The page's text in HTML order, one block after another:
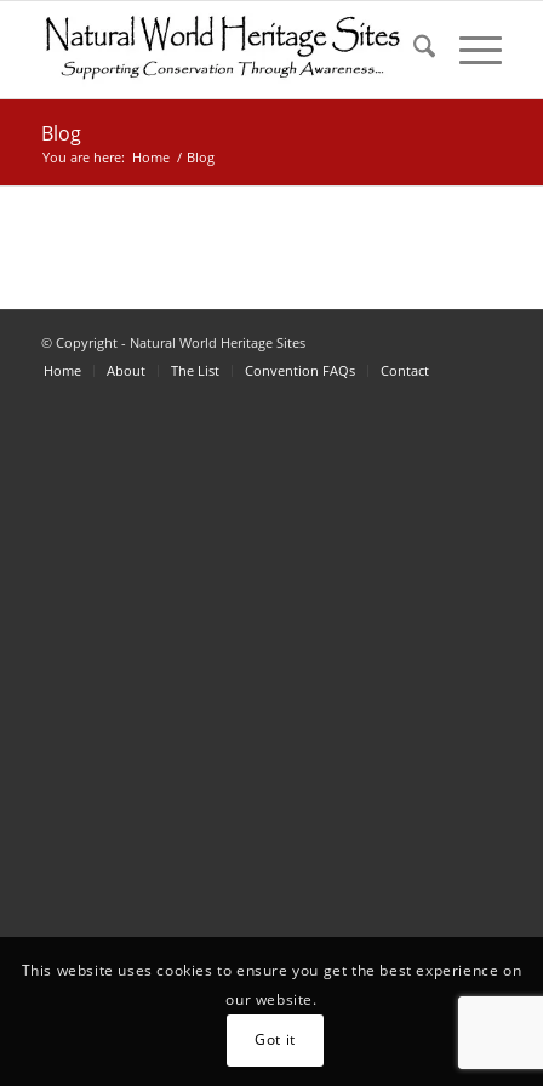
Blog
You are here: Home / Blog
© Copyright - Natural World Heritage Sites
Home
About The List Convention FAQs Contact
This website uses cookies to ensure you get the best experience on
our website.
Got it